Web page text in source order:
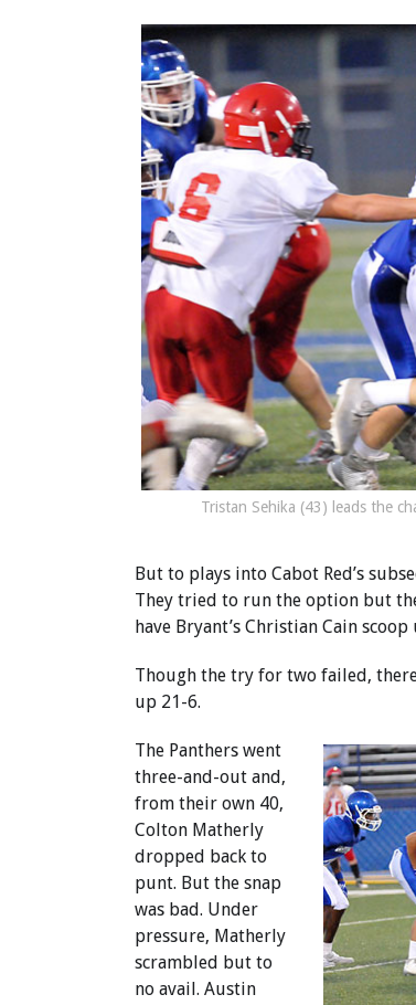
Tristan Sehika (43) leads the
But to plays into Cabot Red’s
They tried to run the option but
have Bryant’s Christian Cain
Though the try for two failed,
up 21-6.
The Panthers went
three-and-out and,
from their own 40,
Colton Matherly
dropped back to
punt. But the snap
was bad. Under
pressure, Matherly
scrambled but to
no avail. Austin